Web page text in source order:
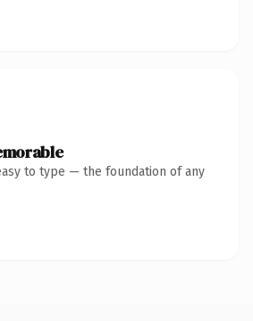
to type — the foundation of any